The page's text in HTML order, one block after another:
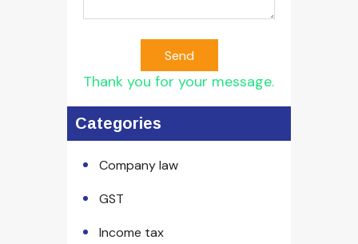
Send
Thank you for your message.
Categories
Company law
GST
Income tax